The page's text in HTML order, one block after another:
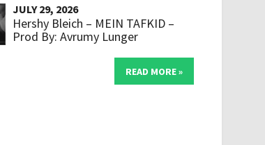
JULY 29, 2026
Hershy Bleich – MEIN TAFKID –
Prod By: Avrumy Lunger
READ MORE »